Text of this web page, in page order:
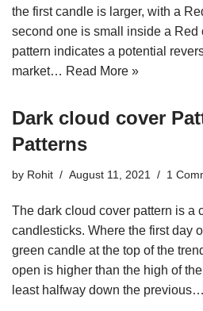
the first candle is larger, with a
second one is small inside a Red
pattern indicates a potential
market… Read More »
Dark cloud cover
Patterns
by Rohit August 11, 2021 1
The dark cloud cover pattern is a
candlesticks. Where the first day
green candle at the top of the
open is higher than the high of
least halfway down the previous…